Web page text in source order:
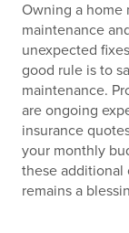
Owning a home
maintenance
unexpected
good rule is to
maintenance.
are ongoing
insurance
your monthly
these additional
remains a